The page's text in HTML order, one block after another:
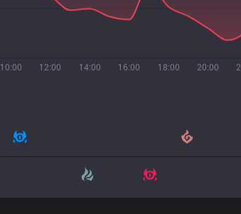
10:00 12:00 14:00 16:00 18:00 20:00